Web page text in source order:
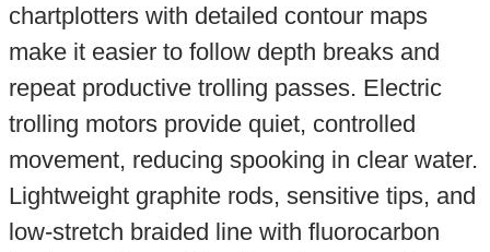
chartplotters with detailed contour maps
make it easier to follow depth breaks and
repeat productive trolling passes. Electric
trolling motors provide quiet, controlled
movement, reducing spooking in clear water.
Lightweight graphite rods, sensitive tips, and
low-stretch braided line with fluorocarbon